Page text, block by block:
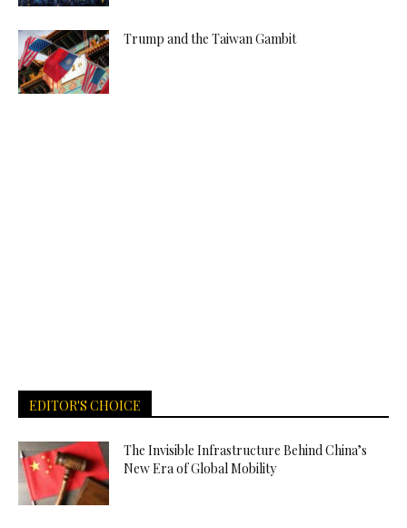
Trump and the Taiwan Gambit
EDITOR'S CHOICE
The Invisible Infrastructure Behind China’s
New Era of Global Mobility